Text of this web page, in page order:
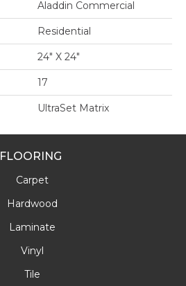
Aladdin Commercial
Residential
24" X 24"
17
UltraSet Matrix
FLOORING
Carpet
Hardwood
Laminate
Vinyl
Tile